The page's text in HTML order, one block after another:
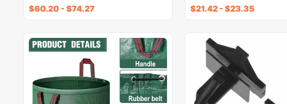
$60.20 - $74.27 $21.42 - $23.35